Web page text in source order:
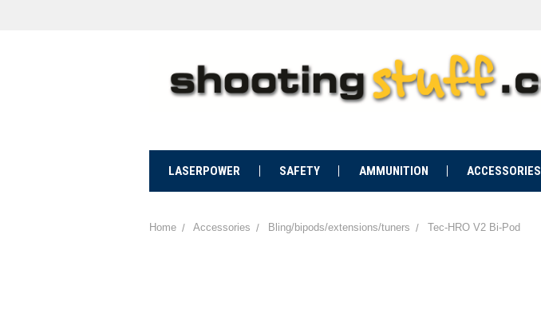
LASERPOWER SAFETY AMMUNITION ACCESSORIES
Home Accessories Bling/bipods/extensions/tuners Tec-HRO V2 Bi-Pod